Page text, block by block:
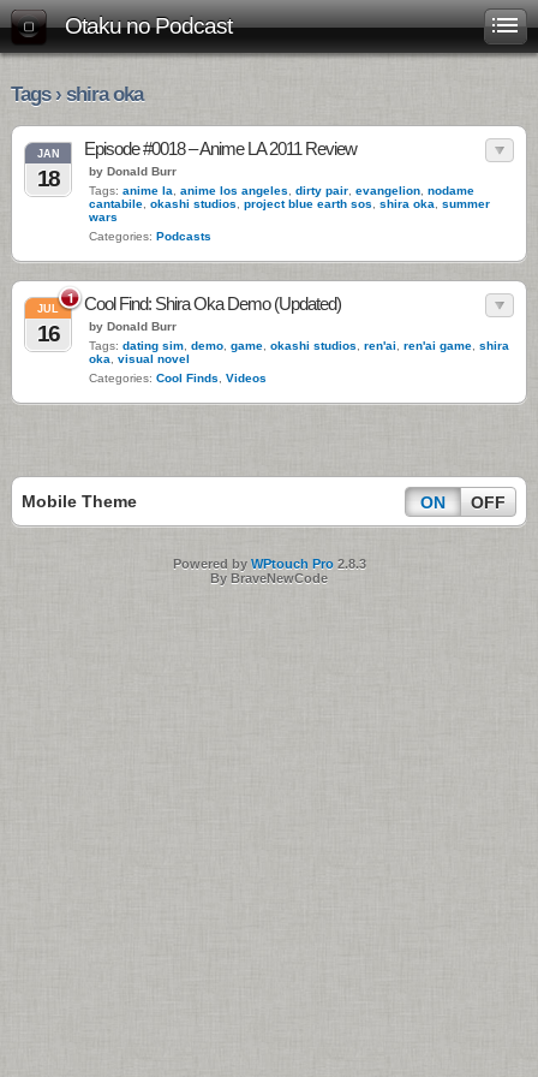
Otaku no Podcast
Tags › shira oka
JAN
18
Episode #0018 – Anime LA 2011 Review
by Donald Burr
Tags: anime la anime los angeles dirty pair evangelion nodame
cantabile okashi studios project blue earth sos shira oka
summer
wars
Categories: Podcasts
1
JUL
16
Cool Find: Shira Oka Demo (Updated)
by Donald Burr
Tags: dating sim demo game okashi studios ren'ai ren'ai game shira
oka
visual novel
Categories: Cool Finds Videos
Mobile Theme ON OFF
Powered by WPtouch Pro2.8.3
By BraveNewCode